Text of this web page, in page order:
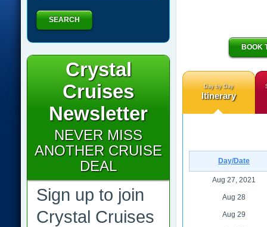
BOOK
Day by Day
Itinerary
Day/Date
Aug 27, 2021
Aug 28
Aug 29
SEARCH
Crystal
Cruises
Newsletter
NEVER MISS
ANOTHER CRUISE
DEAL
Sign up to join
Crystal Cruises